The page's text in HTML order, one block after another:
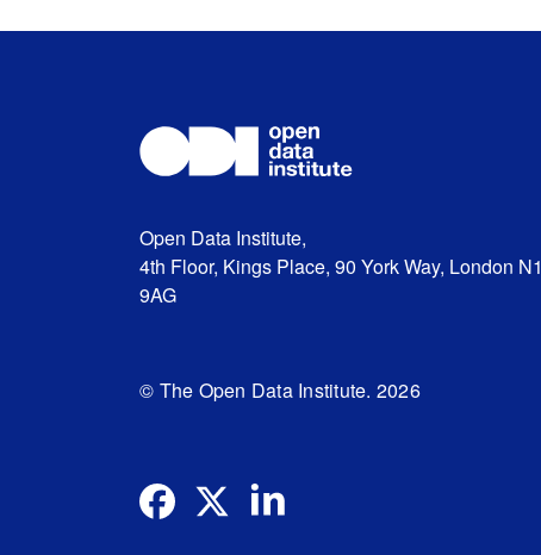
Open Data Institute,
4th Floor, Kings Place, 90 York Way, London N1
9AG
© The Open Data Institute. 2026